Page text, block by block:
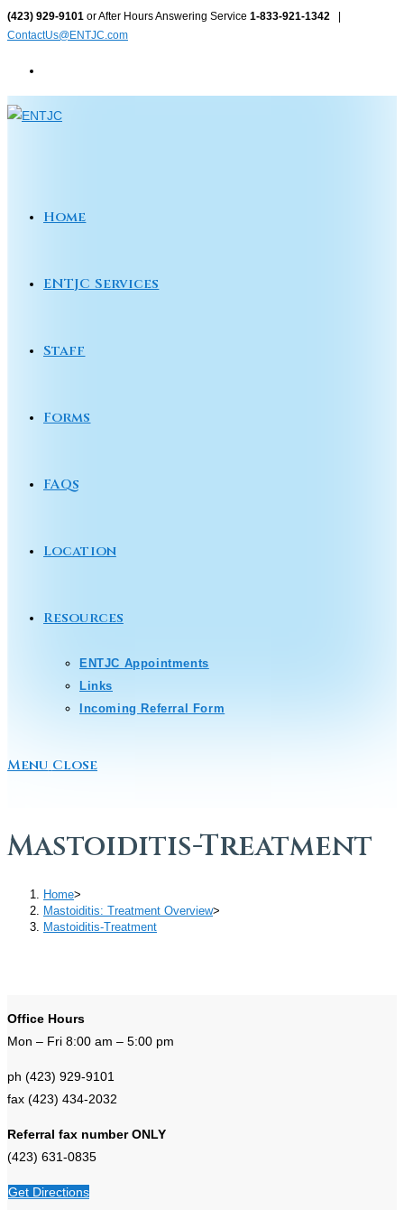
Skip
to
(423) 929-9101 or After Hours Answering Service 1-833-921-1342
ContactUs@ENTJC.com
Home
ENTJC Services
Staff
Forms
FAQs
Location
Resources
ENTJC Appointments
Links
Incoming Referral Form
Menu Close
Mastoiditis-Treatment
Home>
Mastoiditis: Treatment Overview>
Mastoiditis-Treatment
Office Hours
Mon – Fri 8:00 am – 5:00 pm
ph (423) 929-9101
fax (423) 434-2032
Referral fax number ONLY
(423) 631-0835
Get Directions